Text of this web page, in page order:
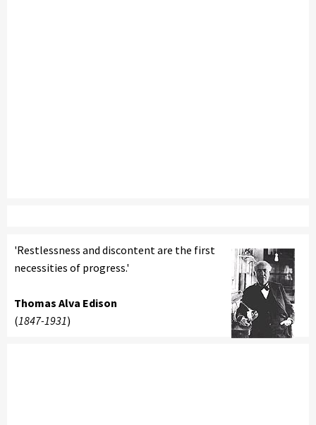
'Restlessness and discontent are the first
necessities of progress.'
Thomas Alva Edison
(1847-1931)